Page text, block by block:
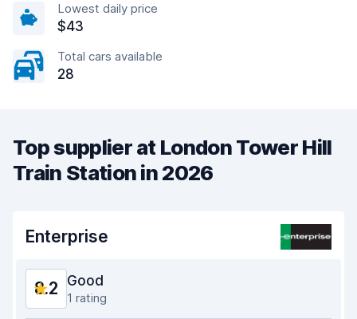
Lowest daily price
$43
Total cars available
28
Top supplier at London Tower Hill
Train Station in 2026
Enterprise
8.2 Good
1 rating